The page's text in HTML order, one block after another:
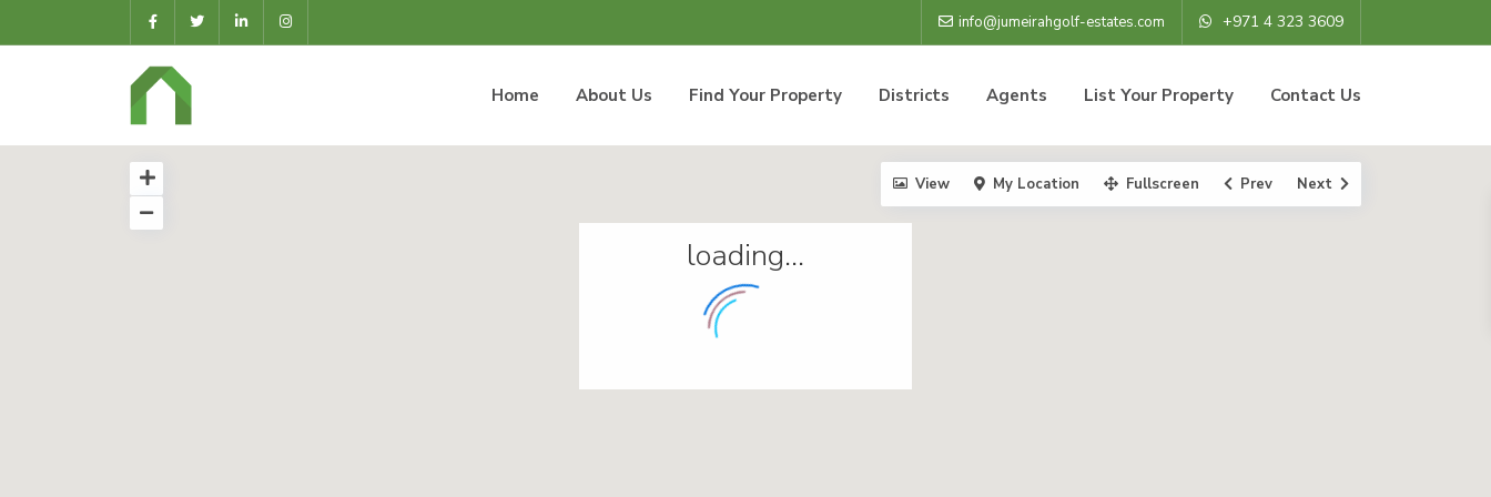
info@jumeirahgolf-estates.com +971 4 323 3609
Home About Us Find Your Property Districts Agents List Your Property Contact Us
loading...
View My Location Fullscreen Prev Next